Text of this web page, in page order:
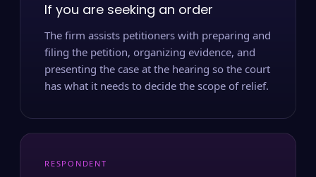
If you are seeking an order
The firm assists petitioners with preparing and
filing the petition, organizing evidence, and
presenting the case at the hearing so the court
has what it needs to decide the scope of relief.
RESPONDENT